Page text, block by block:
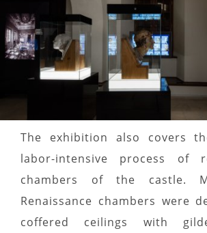
The exhibition also covers
labor-intensive process of
chambers of the castle.
Renaissance chambers were
coffered ceilings with